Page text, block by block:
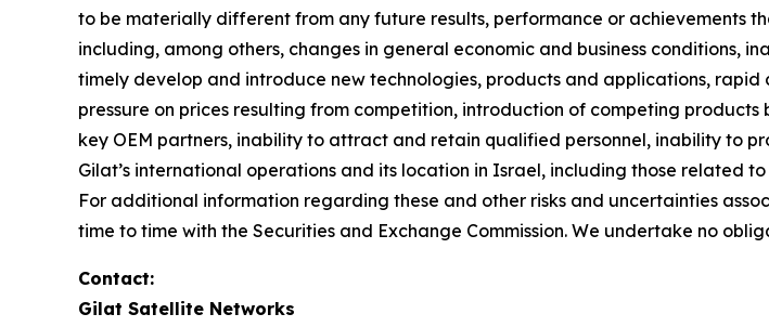
to be materially different from any future results, performance or achievements
including, among others, changes in general economic and business conditions,
timely develop and introduce new technologies, products and applications, rapid
pressure on prices resulting from competition, introduction of competing
key OEM partners, inability to attract and retain qualified personnel, inability to
Gilat’s international operations and its location in Israel, including those related
For additional information regarding these and other risks and uncertainties
time to time with the Securities and Exchange Commission. We undertake no
Contact:
Gilat Satellite Networks